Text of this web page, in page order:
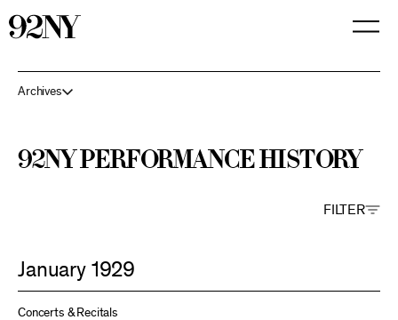
Archives
92NY Performance History
FILTER
January 1929
Concerts & Recitals